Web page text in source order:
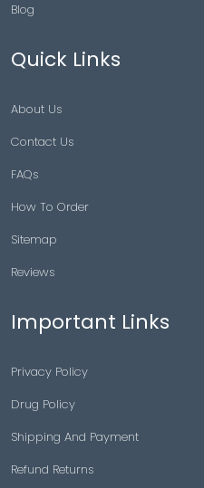
Blog
Quick Links
About Us
Contact Us
FAQs
How To Order
Sitemap
Reviews
Important Links
Privacy Policy
Drug Policy
Shipping And Payment
Refund Returns